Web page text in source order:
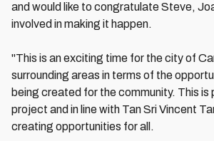
and would like to congratulate Steve,
involved in making it happen.
"This is an exciting time for the city of
surrounding areas in terms of the
being created for the community. This
project and in line with Tan Sri Vincent
creating opportunities for all.